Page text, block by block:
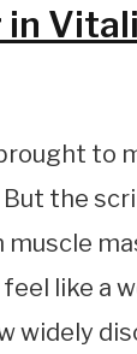
in
to
the
like a
widely